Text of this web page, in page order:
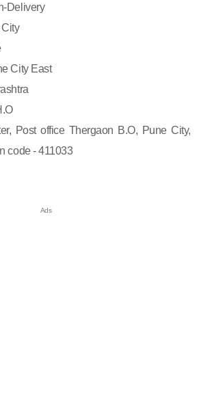
Delivery
City East
Post office Thergaon B.O, Pune City,
code - 411033